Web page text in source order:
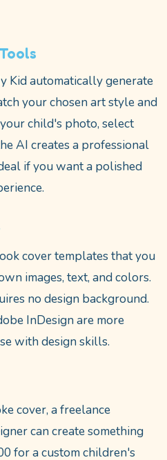
Kid automatically generate
your chosen art style and
child's photo, select
AI creates a professional
if you want a polished
cover templates that you
images, text, and colors.
no design background.
InDesign are more
with design skills.
cover, a freelance
can create something
for a custom children's